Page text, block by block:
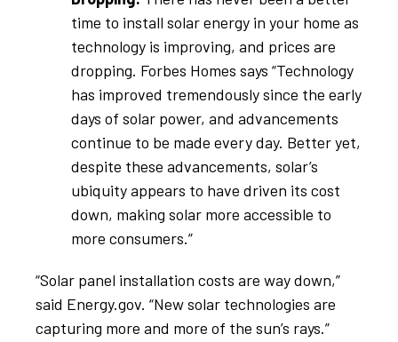
time to install solar energy in your home as
technology is improving, and prices are
dropping. Forbes Homes says “Technology
has improved tremendously since the early
days of solar power, and advancements
continue to be made every day. Better yet,
despite these advancements, solar’s
ubiquity appears to have driven its cost
down, making solar more accessible to
more consumers.”
“Solar panel installation costs are way down,”
said Energy.gov. “New solar technologies are
capturing more and more of the sun’s rays.”